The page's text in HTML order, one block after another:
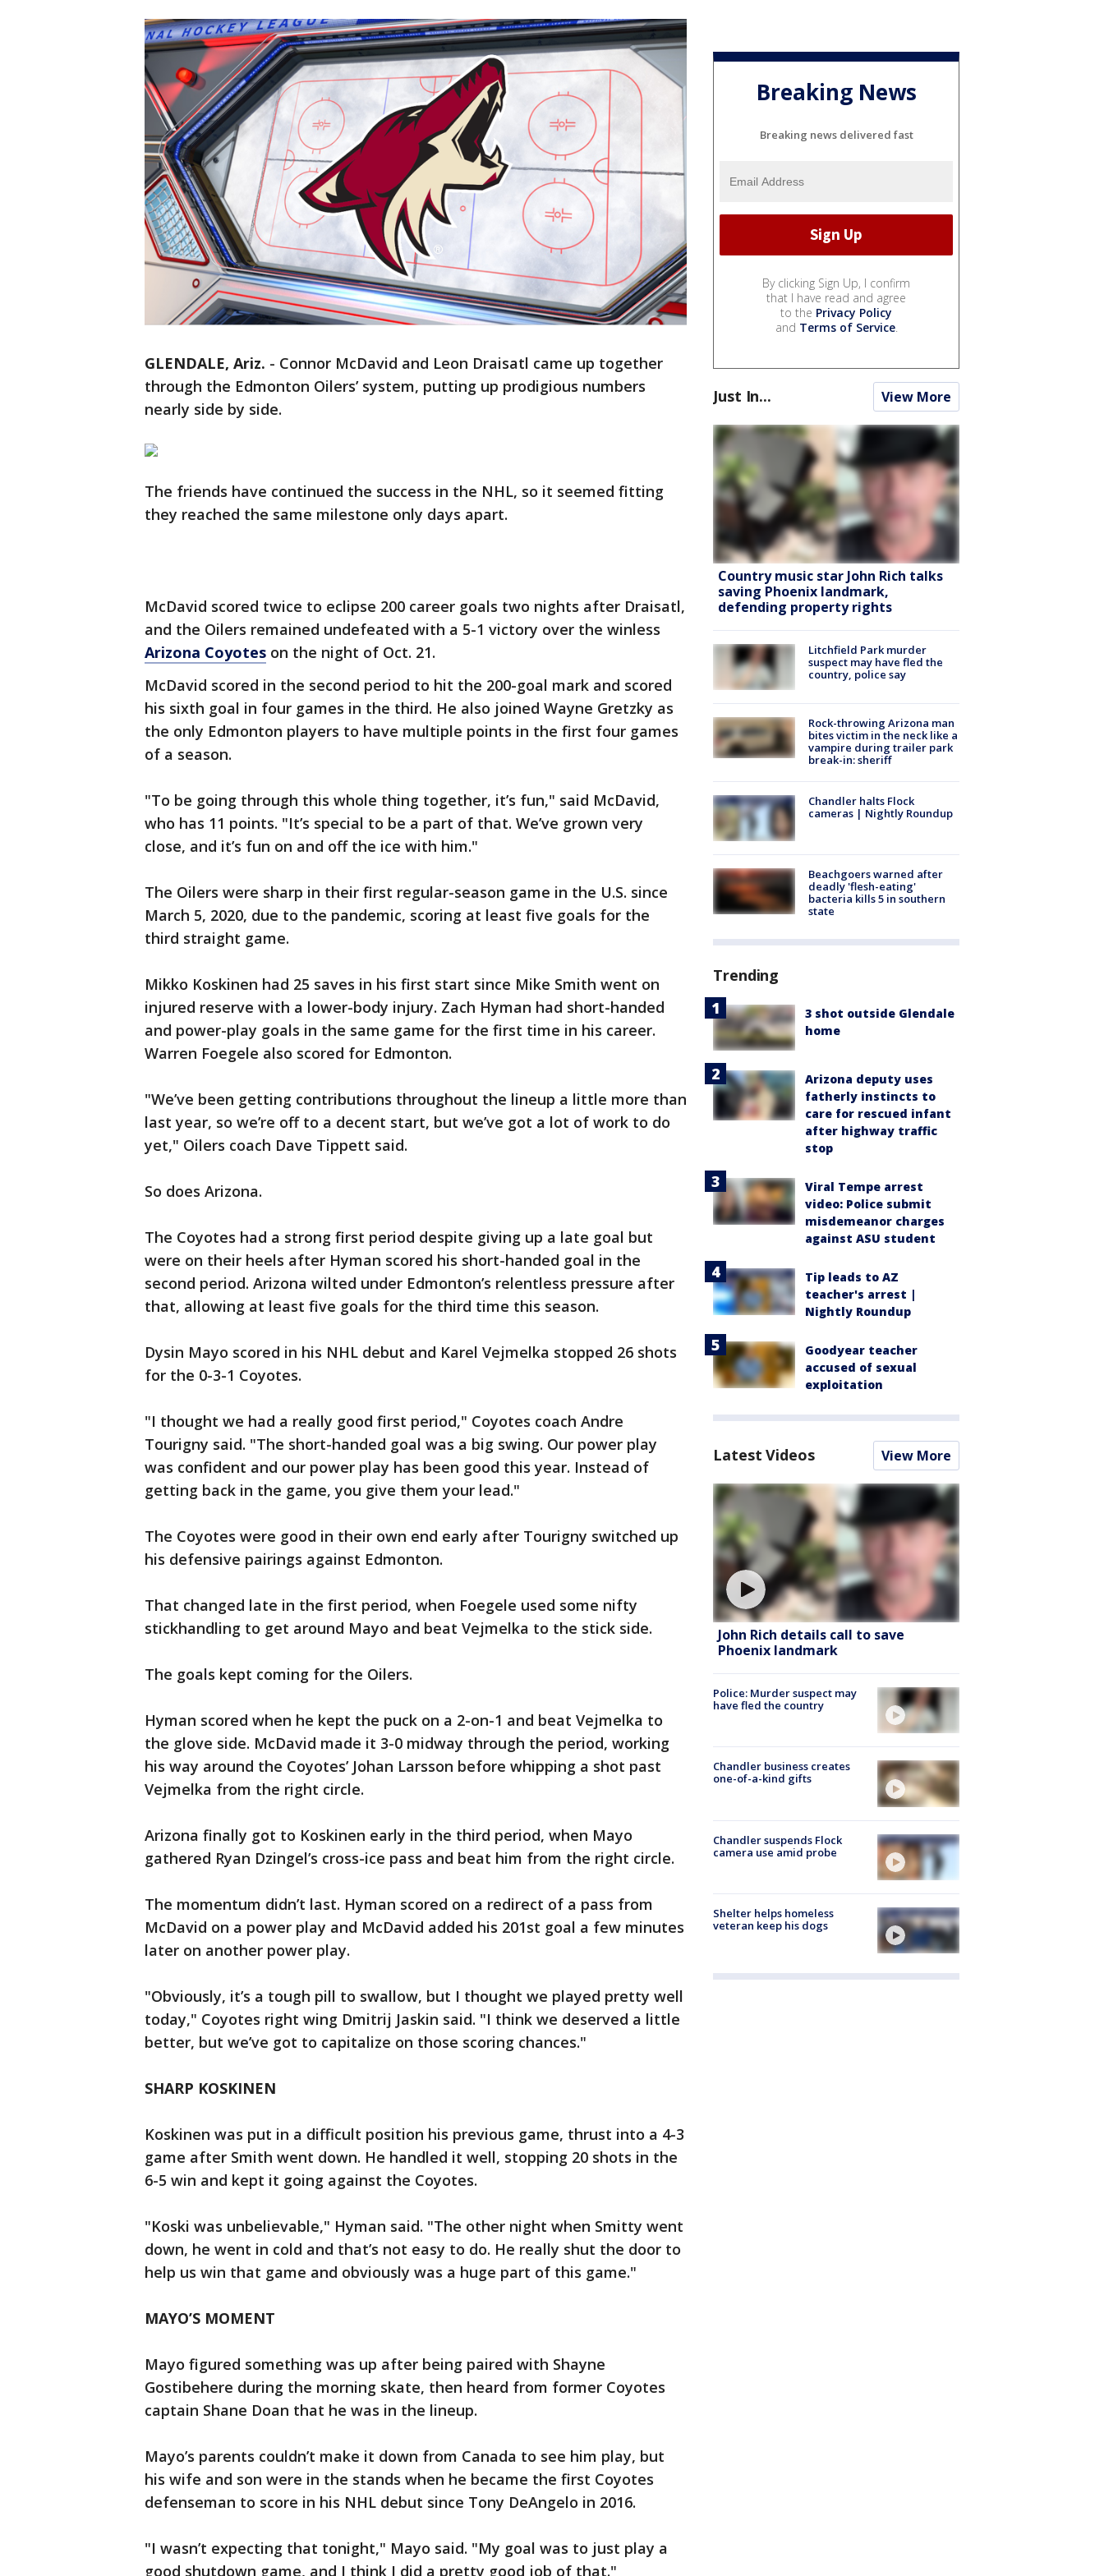
GLENDALE, Ariz. - Connor McDavid and Leon Draisatl came up together
through the Edmonton Oilers’ system, putting up prodigious numbers
nearly side by side.
The friends have continued the success in the NHL, so it seemed fitting
they reached the same milestone only days apart.
McDavid scored twice to eclipse 200 career goals two nights after Draisatl,
and the Oilers remained undefeated with a 5-1 victory over the winless
Arizona Coyotes on the night of Oct. 21.
McDavid scored in the second period to hit the 200-goal mark and scored
his sixth goal in four games in the third. He also joined Wayne Gretzky as
the only Edmonton players to have multiple points in the first four games
of a season.
"To be going through this whole thing together, it’s fun," said McDavid,
who has 11 points. "It’s special to be a part of that. We’ve grown very
close, and it’s fun on and off the ice with him."
The Oilers were sharp in their first regular-season game in the U.S. since
March 5, 2020, due to the pandemic, scoring at least five goals for the
third straight game.
Mikko Koskinen had 25 saves in his first start since Mike Smith went on
injured reserve with a lower-body injury. Zach Hyman had short-handed
and power-play goals in the same game for the first time in his career.
Warren Foegele also scored for Edmonton.
"We’ve been getting contributions throughout the lineup a little more than
last year, so we’re off to a decent start, but we’ve got a lot of work to do
yet," Oilers coach Dave Tippett said.
So does Arizona.
The Coyotes had a strong first period despite giving up a late goal but
were on their heels after Hyman scored his short-handed goal in the
second period. Arizona wilted under Edmonton’s relentless pressure after
that, allowing at least five goals for the third time this season.
Dysin Mayo scored in his NHL debut and Karel Vejmelka stopped 26 shots
for the 0-3-1 Coyotes.
"I thought we had a really good first period," Coyotes coach Andre
Tourigny said. "The short-handed goal was a big swing. Our power play
was confident and our power play has been good this year. Instead of
getting back in the game, you give them your lead."
The Coyotes were good in their own end early after Tourigny switched up
his defensive pairings against Edmonton.
That changed late in the first period, when Foegele used some nifty
stickhandling to get around Mayo and beat Vejmelka to the stick side.
The goals kept coming for the Oilers.
Hyman scored when he kept the puck on a 2-on-1 and beat Vejmelka to
the glove side. McDavid made it 3-0 midway through the period, working
his way around the Coyotes’ Johan Larsson before whipping a shot past
Vejmelka from the right circle.
Arizona finally got to Koskinen early in the third period, when Mayo
gathered Ryan Dzingel’s cross-ice pass and beat him from the right circle.
The momentum didn’t last. Hyman scored on a redirect of a pass from
McDavid on a power play and McDavid added his 201st goal a few minutes
later on another power play.
"Obviously, it’s a tough pill to swallow, but I thought we played pretty well
today," Coyotes right wing Dmitrij Jaskin said. "I think we deserved a little
better, but we’ve got to capitalize on those scoring chances."
SHARP KOSKINEN
Koskinen was put in a difficult position his previous game, thrust into a 4-3
game after Smith went down. He handled it well, stopping 20 shots in the
6-5 win and kept it going against the Coyotes.
"Koski was unbelievable," Hyman said. "The other night when Smitty went
down, he went in cold and that’s not easy to do. He really shut the door to
help us win that game and obviously was a huge part of this game."
MAYO’S MOMENT
Mayo figured something was up after being paired with Shayne
Gostibehere during the morning skate, then heard from former Coyotes
captain Shane Doan that he was in the lineup.
Mayo’s parents couldn’t make it down from Canada to see him play, but
his wife and son were in the stands when he became the first Coyotes
defenseman to score in his NHL debut since Tony DeAngelo in 2016.
"I wasn’t expecting that tonight," Mayo said. "My goal was to just play a
good shutdown game, and I think I did a pretty good job of that."
Breaking News
Breaking news delivered fast
By clicking Sign Up, I confirm
that I have read and agree
to the Privacy Policy
and Terms of Service.
Just In... View More
Country music star John Rich talks
saving Phoenix landmark,
defending property rights
Litchfield Park murder
suspect may have fled the
country, police say
Rock-throwing Arizona man
bites victim in the neck like a
vampire during trailer park
break-in: sheriff
Chandler halts Flock
cameras | Nightly Roundup
Beachgoers warned after
deadly 'flesh-eating'
bacteria kills 5 in southern
state
Trending
3 shot outside Glendale
home
Arizona deputy uses
fatherly instincts to
care for rescued infant
after highway traffic
stop
Viral Tempe arrest
video: Police submit
misdemeanor charges
against ASU student
Tip leads to AZ
teacher's arrest |
Nightly Roundup
Goodyear teacher
accused of sexual
exploitation
Latest Videos View More
John Rich details call to save
Phoenix landmark
Police: Murder suspect may
have fled the country
Chandler business creates
one-of-a-kind gifts
Chandler suspends Flock
camera use amid probe
Shelter helps homeless
veteran keep his dogs